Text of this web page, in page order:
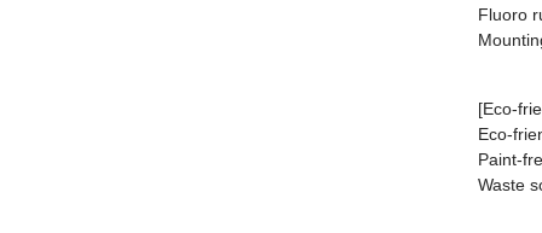
Fluoro
[Eco-
Eco-
Paint-
Waste